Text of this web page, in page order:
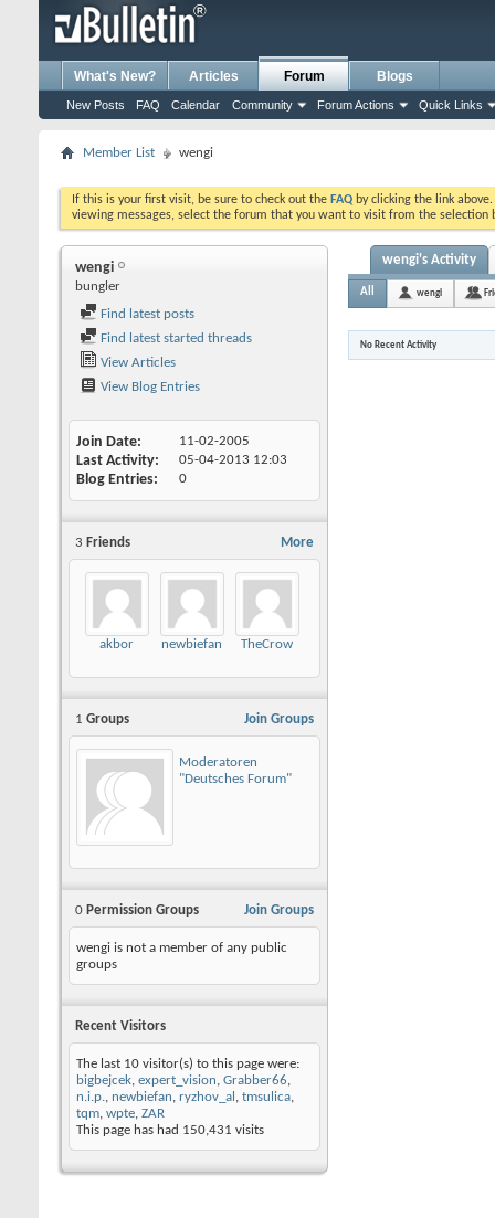
What's New? Articles Forum
New Posts FAQ Calendar Community Forum Actions Quick Links
Blogs
Member List wengi
If this is your first visit, be sure to check out the FAQ by clicking the link
viewing messages, select the forum that you want to visit from the selection
wengi
bungler
Find latest posts
Find latest started threads
View Articles
View Blog Entries
Join Date 11-02-2005
Last Activity 05-04-2013 12:03
Blog Entries 0
More
3 Friends
akbor newbiefan TheCrow
Join Groups
1 Groups
Moderatoren
"Deutsches Forum"
Join Groups
0 Permission Groups
wengi is not a member of any public
groups
Recent Visitors
The last 10 visitor(s) to this page were:
bigbejcek, expert_vision, Grabber66,
n.i.p., newbiefan, ryzhov_al , tmsulica,
tqm, wpte, ZAR
This page has had 150,431 visits
wengi's Activity
All wengi
No Recent Activity